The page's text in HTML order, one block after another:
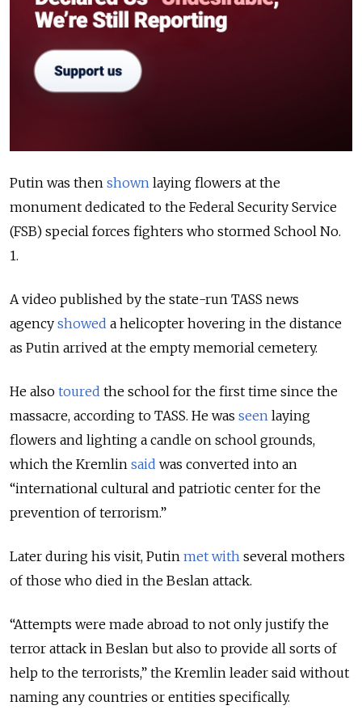
Putin was then shown laying flowers at the
monument dedicated to the Federal Security Service
(FSB) special forces fighters who stormed School No.
1.
A video published by the state-run TASS news
agency showed a helicopter hovering in the distance
as Putin arrived at the empty memorial cemetery.
He also toured the school for the first time since the
massacre, according to TASS. He was seen laying
flowers and lighting a candle on school grounds,
which the Kremlin said was converted into an
“international cultural and patriotic center for the
prevention of terrorism.”
Later during his visit, Putin met with several mothers
of those who died in the Beslan attack.
“Attempts were made abroad to not only justify the
terror attack in Beslan but also to provide all sorts of
help to the terrorists,” the Kremlin leader said without
naming any countries or entities specifically.